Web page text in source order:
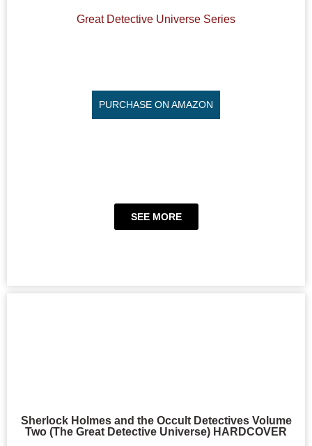
Great Detective Universe Series
PURCHASE ON AMAZON
SEE MORE
Sherlock Holmes and the Occult Detectives Volume
Two (The Great Detective Universe) HARDCOVER